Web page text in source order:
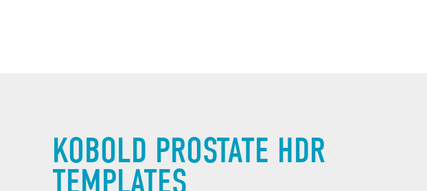
KOBOLD PROSTATE HDR
TEMPLATES